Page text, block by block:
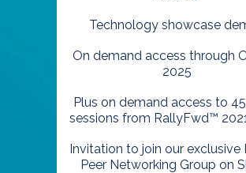
Technology showcase
On demand access through
2025
Plus on demand access to
sessions from RallyFwd™
Invitation to join our exclusive
Peer Networking Group on